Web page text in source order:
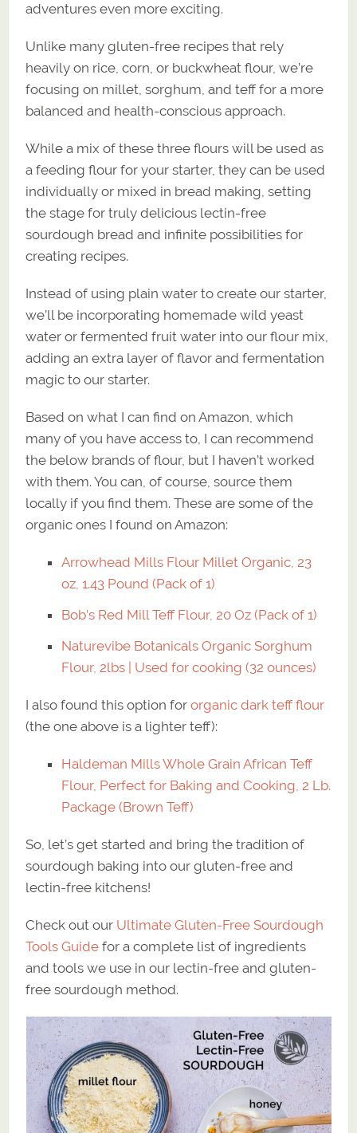
adventures even more exciting.
Unlike many gluten-free recipes that rely
heavily on rice, corn, or buckwheat flour, we’re
focusing on millet, sorghum, and teff for a more
balanced and health-conscious approach.
While a mix of these three flours will be used as
a feeding flour for your starter, they can be used
individually or mixed in bread making, setting
the stage for truly delicious lectin-free
sourdough bread and infinite possibilities for
creating recipes.
Instead of using plain water to create our starter,
we’ll be incorporating homemade wild yeast
water or fermented fruit water into our flour mix,
adding an extra layer of flavor and fermentation
magic to our starter.
Based on what I can find on Amazon, which
many of you have access to, I can recommend
the below brands of flour, but I haven’t worked
with them. You can, of course, source them
locally if you find them. These are some of the
organic ones I found on Amazon:
Arrowhead Mills Flour Millet Organic, 23
oz, 1.43 Pound (Pack of 1)
Bob’s Red Mill Teff Flour, 20 Oz (Pack of 1)
Naturevibe Botanicals Organic Sorghum
Flour, 2lbs | Used for cooking (32 ounces)
I also found this option fororganic dark teff flour
(the one above is a lighter teff):
Haldeman Mills Whole Grain African Teff
Flour, Perfect for Baking and Cooking, 2 Lb.
Package (Brown Teff)
So, let’s get started and bring the tradition of
sourdough baking into our gluten-free and
lectin-free kitchens!
Check out our Ultimate Gluten-Free Sourdough
Tools Guide for a complete list of ingredients
and tools we use in our lectin-free and gluten-
free sourdough method.